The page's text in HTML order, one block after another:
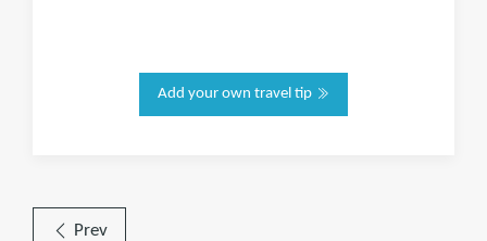
Add your own travel tip
Prev